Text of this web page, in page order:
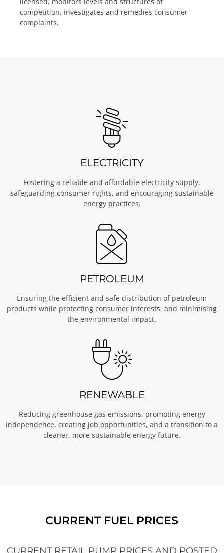
competition, investigates and remedies consumer
complaints.
ELECTRICITY
Fostering a reliable and affordable electricity supply,
safeguarding consumer rights, and encouraging sustainable
energy practices.
PETROLEUM
Ensuring the efficient and safe distribution of petroleum
products while protecting consumer interests, and minimising
the environmental impact.
RENEWABLE
Reducing greenhouse gas emissions, promoting energy
independence, creating job opportunities, and a transition to a
cleaner, more sustainable energy future.
CURRENT FUEL PRICES